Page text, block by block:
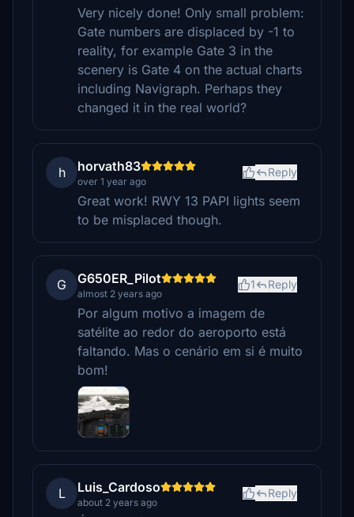
Very nicely done! Only small problem:
Gate numbers are displaced by -1 to
reality, for example Gate 3 in the
scenery is Gate 4 on the actual charts
including Navigraph. Perhaps they
changed it in the real world?
h horvath83
over 1 year ago
Reply
Great work! RWY 13 PAPI lights seem
to be misplaced though.
G G650ER_Pilot
almost 2 years ago
1 Reply
Por algum motivo a imagem de
satélite ao redor do aeroporto está
faltando. Mas o cenário em si é muito
bom!
L Luis_Cardoso
about 2 years ago
Reply